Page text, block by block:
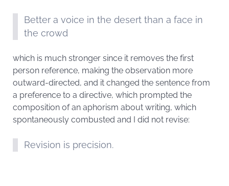
Better a voice in the desert than a face in
the crowd
which is much stronger since it removes the first
person reference, making the observation more
outward-directed, and it changed the sentence from
a preference to a directive, which prompted the
composition of an aphorism about writing, which
spontaneously combusted and I did not revise:
Revision is precision.